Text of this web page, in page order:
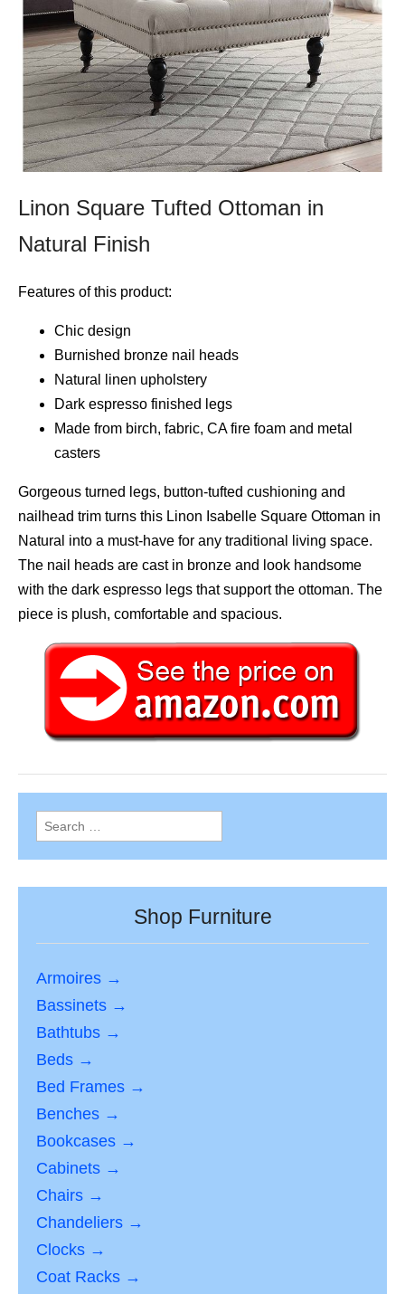
Linon Square Tufted Ottoman in
Natural Finish
Features of this product:
Chic design
Burnished bronze nail heads
Natural linen upholstery
Dark espresso finished legs
Made from birch, fabric, CA fire foam and metal
casters
Gorgeous turned legs, button-tufted cushioning and
nailhead trim turns this Linon Isabelle Square Ottoman in
Natural into a must-have for any traditional living space.
The nail heads are cast in bronze and look handsome
with the dark espresso legs that support the ottoman. The
piece is plush, comfortable and spacious.
Search
for:
Shop Furniture
Armoires →
Bassinets →
Bathtubs →
Beds →
Bed Frames →
Benches →
Bookcases →
Cabinets →
Chairs →
Chandeliers →
Clocks →
Coat Racks →